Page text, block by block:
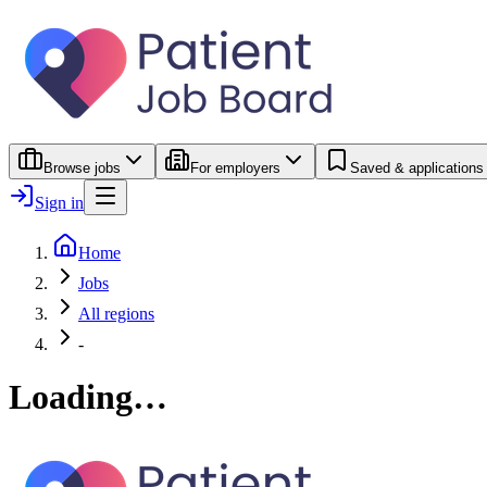
Browse jobs For employers Saved & applications
Sign in
Home
Jobs
All regions
-
Loading…